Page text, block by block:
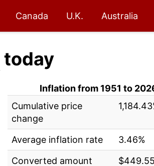
Canada U.K. Australia
today
Inflation from 1951 to
Cumulative price
change
Average inflation rate
3.46%
Converted amount
$449.55